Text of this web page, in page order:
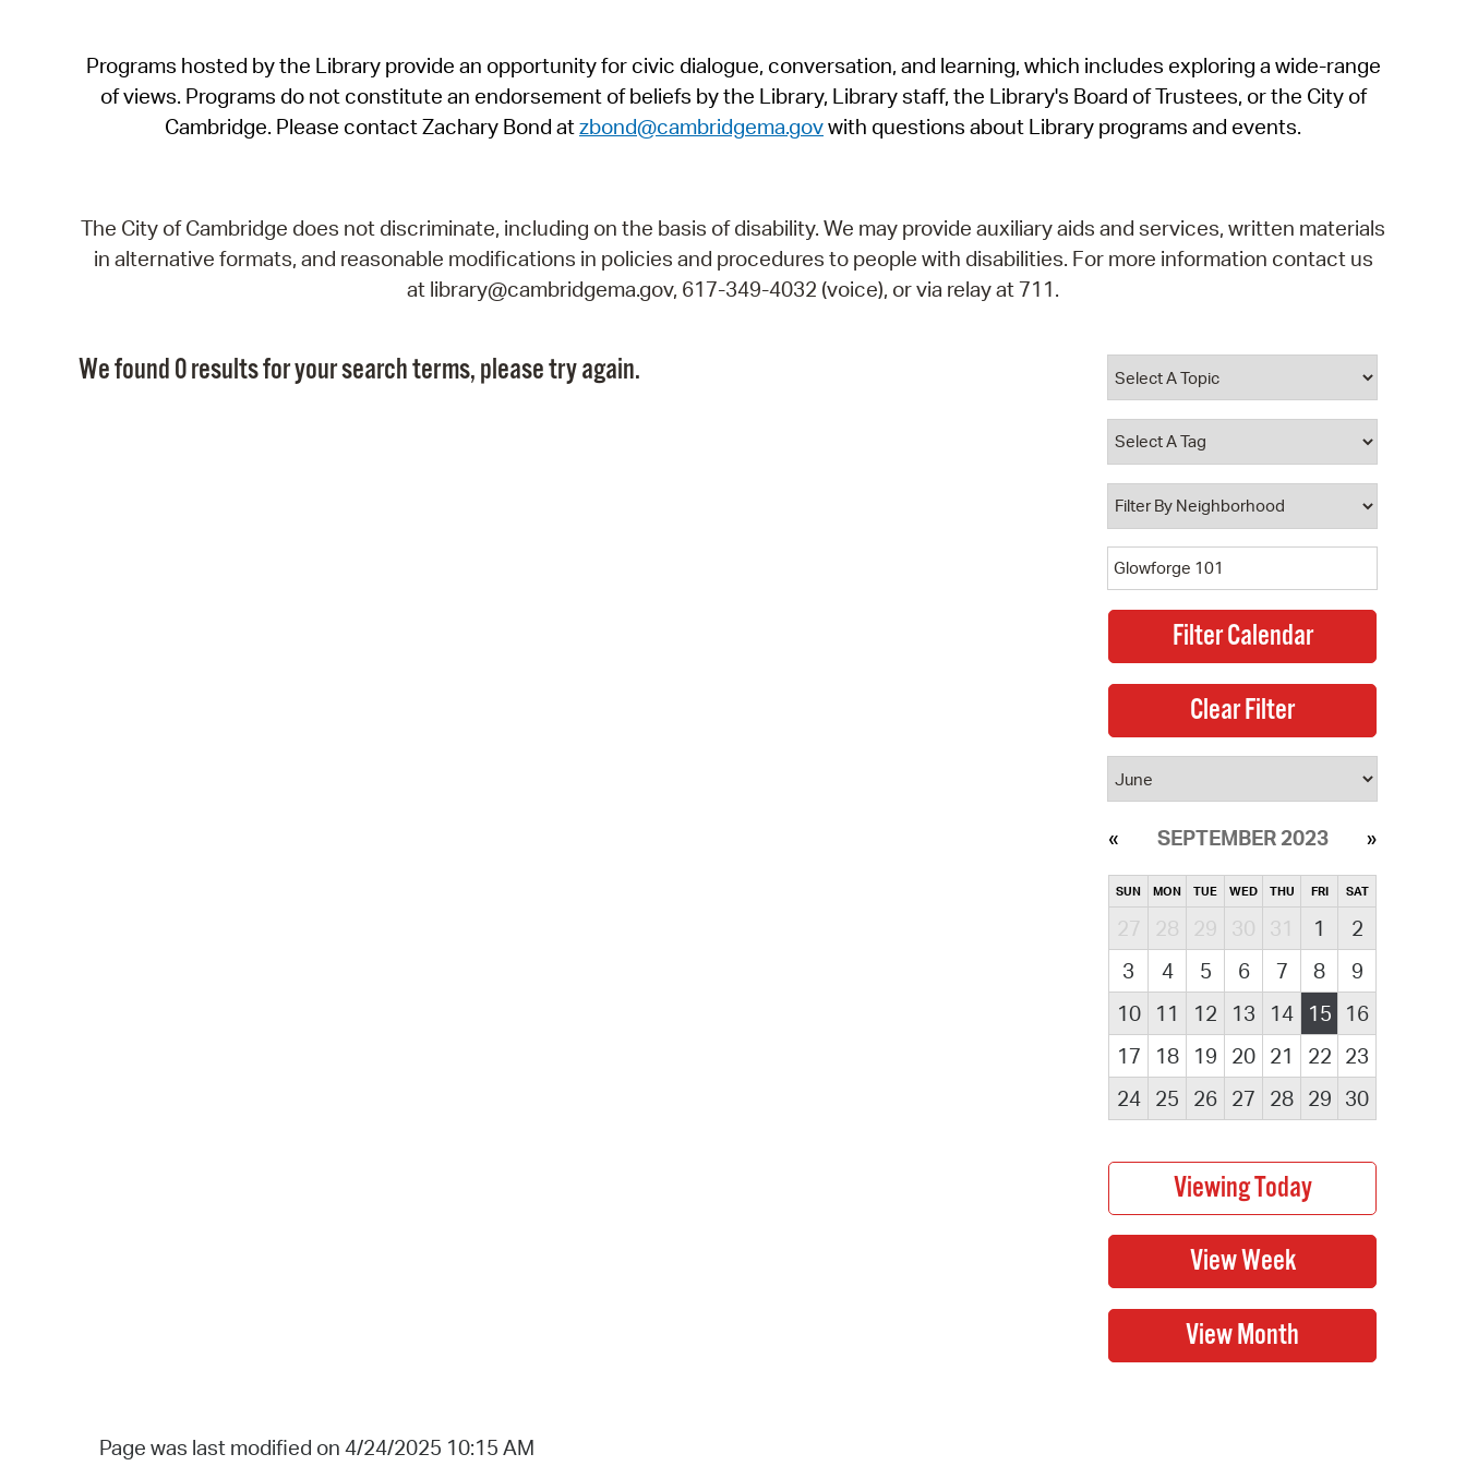
SeeClickFix
View News
Programs hosted by the Library provide an opportunity for civic dialogue, conversation, and learning, which includes exploring a wide-range
of views. Programs do not constitute an endorsement of beliefs by the Library, Library staff, the Library's Board of Trustees, or the City of
Cambridge. Please contact Zachary Bond atzbond@cambridgema.govwith questions about Library programs and events.
The City of Cambridge does not discriminate, including on the basis of disability. We may provide auxiliary aids and services, written materials
in alternative formats, and reasonable modifications in policies and procedures to people with disabilities. For more information contact us
at library@cambridgema.gov, 617-349-4032 (voice), or via relay at 711.
We found 0 results for your search terms, please try again.
SEPTEMBER 2023
SUN MON TUE WED THU FRI SAT
27 28 29 30 31 1
2
3
4 5 6 7 8
9
10
11 12 13 14 15
16
17
18 19 20 21 22 23
24
25 26 27 28 29 30
Page was last modified on 4/24/2025 10:15 AM